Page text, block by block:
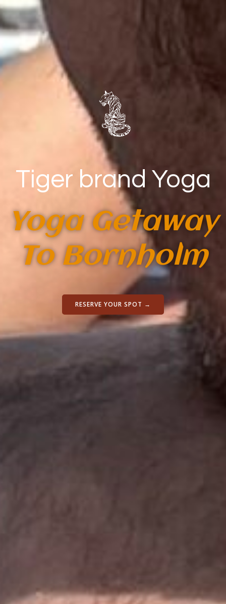
Tiger brand Yoga
Yoga Getaway
To Bornholm
RESERVE YOUR SPOT →